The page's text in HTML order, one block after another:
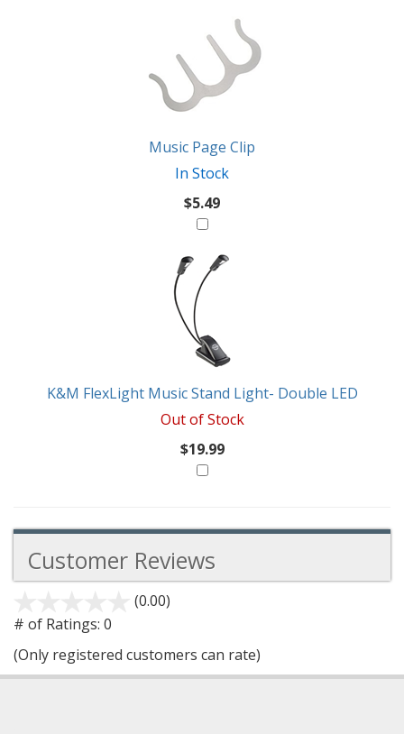
Music Page Clip
In Stock
$5.49
K&M FlexLight Music Stand Light- Double LED
Out of Stock
$19.99
Customer Reviews
(0.00)
5
# of Ratings: 0
(Only registered customers can rate)